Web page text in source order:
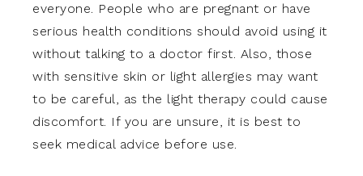
everyone. People who are pregnant or have
serious health conditions should avoid using it
without talking to a doctor first. Also, those
with sensitive skin or light allergies may want
to be careful, as the light therapy could cause
discomfort. If you are unsure, it is best to
seek medical advice before use.